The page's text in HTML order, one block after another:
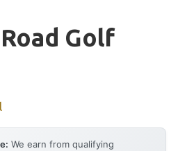
Golf
We earn from qualifying